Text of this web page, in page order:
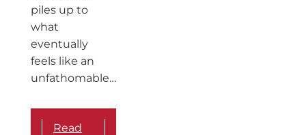
piles up to
what
eventually
feels like an
unfathomable…
Read